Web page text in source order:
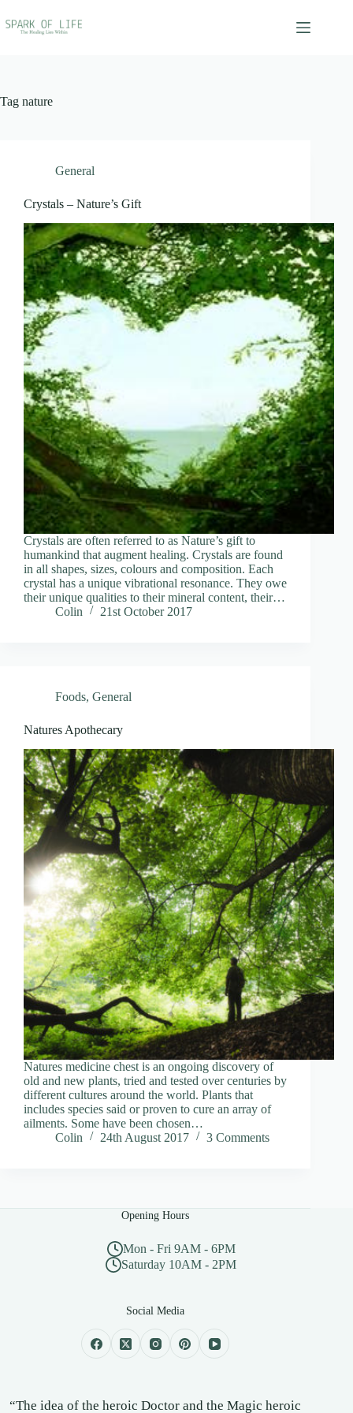
to
content
Tag nature
General
Crystals – Nature’s Gift
Crystals are often referred to as Nature’s gift to
humankind that augment healing. Crystals are found
in all shapes, sizes, colours and composition. Each
crystal has a unique vibrational resonance. They owe
their unique qualities to their mineral content, their…
Colin
21st October 2017
Foods, General
Natures Apothecary
Natures medicine chest is an ongoing discovery of
old and new plants, tried and tested over centuries by
different cultures around the world. Plants that
includes species said or proven to cure an array of
ailments. Some have been chosen…
Colin
24th August 2017 3 Comments
Opening Hours
Mon - Fri 9AM - 6PM
Saturday 10AM - 2PM
Social Media
“The idea of the heroic Doctor and the Magic heroic